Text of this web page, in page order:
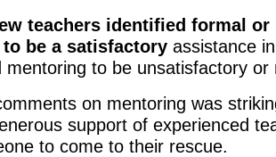
teachers identified formal
be a satisfactory assistance
mentoring to be unsatisfactory or
on mentoring was
support of experienced
to come to their rescue.